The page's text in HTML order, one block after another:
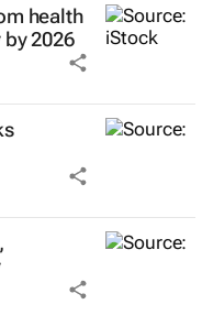
health
2026